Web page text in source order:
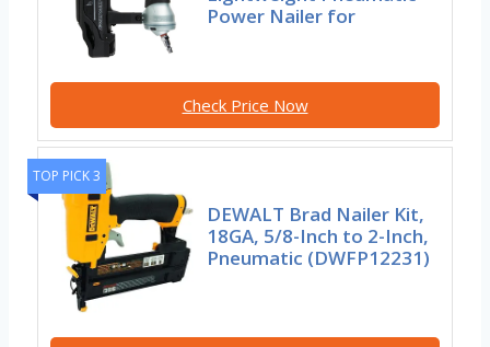
Power Nailer for
Check Price Now
TOP PICK 3
DEWALT Brad Nailer Kit,
18GA, 5/8-Inch to 2-Inch,
Pneumatic (DWFP12231)